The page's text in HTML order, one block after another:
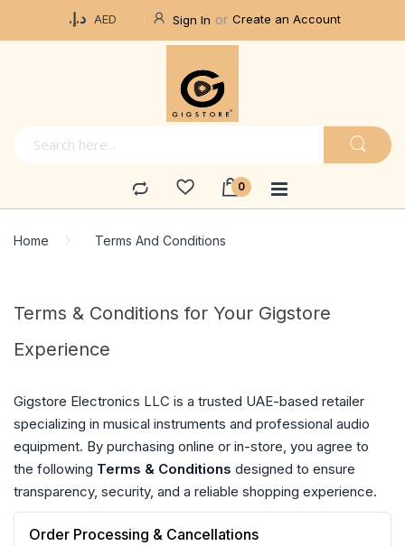
د.إ.‏ AED Sign In Create an Account
Home Terms And Conditions
Terms & Conditions for Your Gigstore
Experience
Gigstore Electronics LLC is a trusted UAE-based retailer
specializing in musical instruments and professional audio
equipment. By purchasing online or in-store, you agree to
the following Terms & Conditions designed to ensure
transparency, security, and a reliable shopping experience.
Order Processing & Cancellations